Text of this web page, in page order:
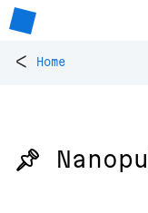
< Home
📌